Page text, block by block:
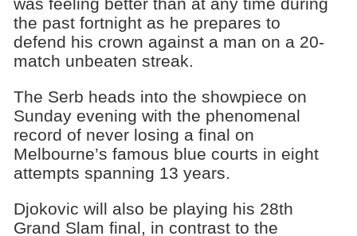
was feeling better than at any time during
the past fortnight as he prepares to
defend his crown against a man on a 20-
match unbeaten streak.
The Serb heads into the showpiece on
Sunday evening with the phenomenal
record of never losing a final on
Melbourne’s famous blue courts in eight
attempts spanning 13 years.
Djokovic will also be playing his 28th
Grand Slam final, in contrast to the